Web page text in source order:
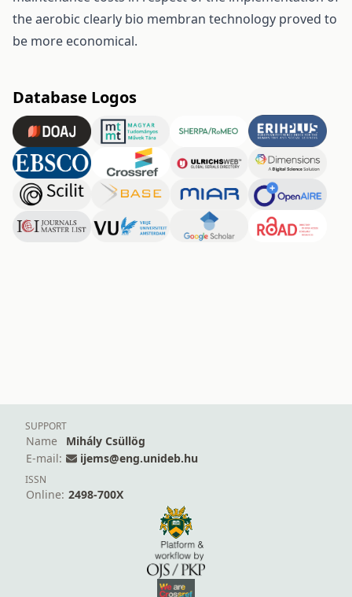
the aerobic clearly bio membran technology proved to
be more economical.
Database Logos
SUPPORT
Name
Mihály Csüllög
E-mail:
ijems@eng.unideb.hu
ISSN
Online: 2498-700X